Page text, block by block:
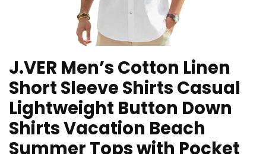
J.VER Men’s Cotton Linen
Short Sleeve Shirts Casual
Lightweight Button Down
Shirts Vacation Beach
Summer Tops with Pocket